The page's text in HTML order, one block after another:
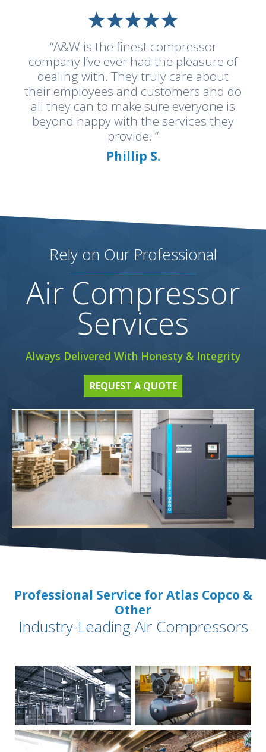
“A&W is the finest compressor
company I’ve ever had the pleasure of
dealing with. They truly care about
their employees and customers and do
all they can to make sure everyone is
beyond happy with the services they
provide. ”
Phillip S.
Rely on Our Professional
Air Compressor
Services
Always Delivered With Honesty & Integrity
REQUEST A QUOTE
Professional Service for Atlas Copco &
Other
Industry-Leading Air Compressors